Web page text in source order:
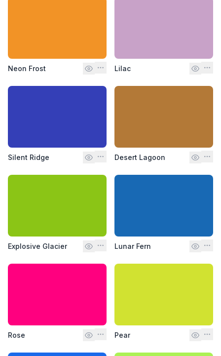
Neon Frost Lilac
Silent Ridge Desert Lagoon
Explosive Glacier Lunar Fern
Rose Pear